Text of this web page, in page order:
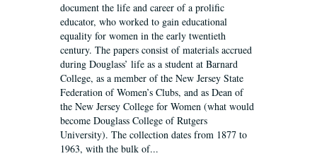
document the life and career of a prolific
educator, who worked to gain educational
equality for women in the early twentieth
century. The papers consist of materials accrued
during Douglass’ life as a student at Barnard
College, as a member of the New Jersey State
Federation of Women’s Clubs, and as Dean of
the New Jersey College for Women (what would
become Douglass College of Rutgers
University). The collection dates from 1877 to
1963, with the bulk of...